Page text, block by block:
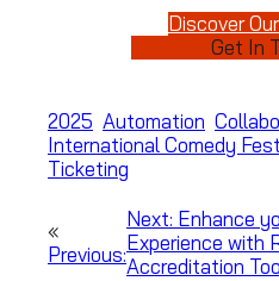
Discover
Get In
2025 Automation
International Comedy
Ticketing
«
Previous:
Next: Enhance
Experience with
Accreditation